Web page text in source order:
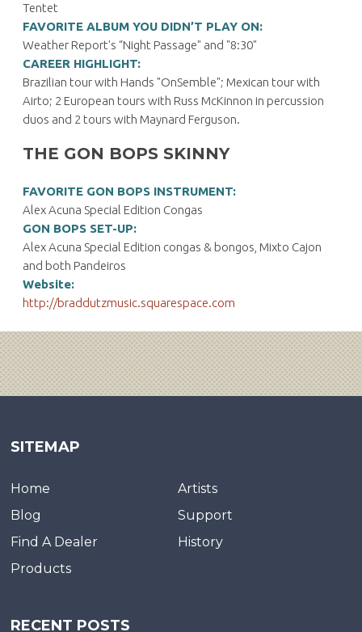
Tentet
FAVORITE ALBUM YOU DIDN’T PLAY ON:
Weather Report's “Night Passage" and "8:30"
CAREER HIGHLIGHT:
Brazilian tour with Hands "OnSemble"; Mexican tour with
Airto; 2 European tours with Russ McKinnon in percussion
duos and 2 tours with Maynard Ferguson.
THE GON BOPS SKINNY
FAVORITE GON BOPS INSTRUMENT:
Alex Acuna Special Edition Congas
GON BOPS SET-UP:
Alex Acuna Special Edition congas & bongos, Mixto Cajon
and both Pandeiros
Website:
http://braddutzmusic.squarespace.com
SITEMAP
Home
Artists
Blog
Support
Find A Dealer
History
Products
RECENT POSTS